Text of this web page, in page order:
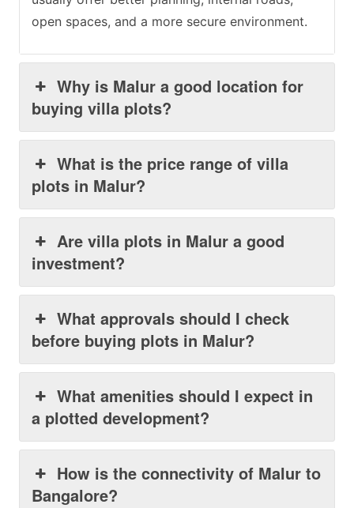
open spaces, and a more secure environment.
Why is Malur a good location for
buying villa plots?
What is the price range of villa
plots in Malur?
Are villa plots in Malur a good
investment?
What approvals should I check
before buying plots in Malur?
What amenities should I expect in
a plotted development?
How is the connectivity of Malur to
Bangalore?